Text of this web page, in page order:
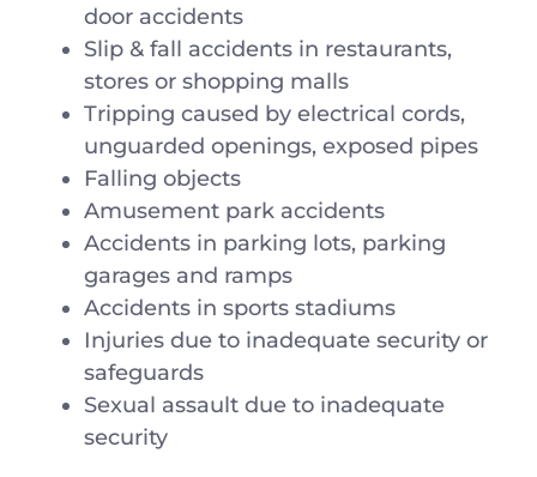
door accidents
Slip & fall accidents in restaurants,
stores or shopping malls
Tripping caused by electrical cords,
unguarded openings, exposed pipes
Falling objects
Amusement park accidents
Accidents in parking lots, parking
garages and ramps
Accidents in sports stadiums
Injuries due to inadequate security or
safeguards
Sexual assault due to inadequate
security